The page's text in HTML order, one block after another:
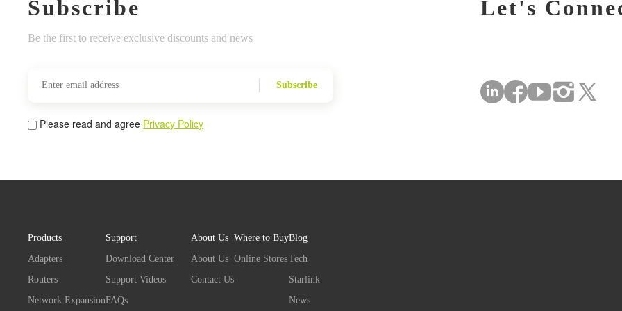
Subscribe
Be the first to receive exclusive discounts and news
Subscribe
Please read and agree Privacy Policy
Let's
Products
Adapters
Routers
Network Expansion
Support
Download Center
Support Videos
FAQs
About Us
About Us
Contact Us
Where to Buy
Online Stores
Blog
Tech
Starlink
News